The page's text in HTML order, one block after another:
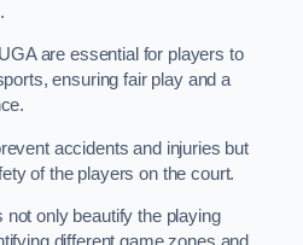
are essential for players to
ensuring fair play and a
accidents and injuries but
of the players on the court.
only beautify the playing